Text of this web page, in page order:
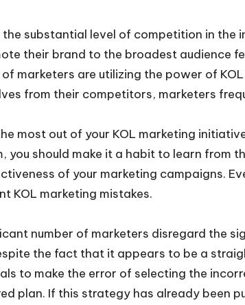
the substantial level of competition in the
their brand to the broadest audience
of marketers are utilizing the power of
from their competitors, marketers
most out of your KOL marketing
you should make it a habit to learn from
of your marketing campaigns.
KOL marketing mistakes.
number of marketers disregard the
the fact that it appears to be a
to make the error of selecting the
plan. If this strategy has already been